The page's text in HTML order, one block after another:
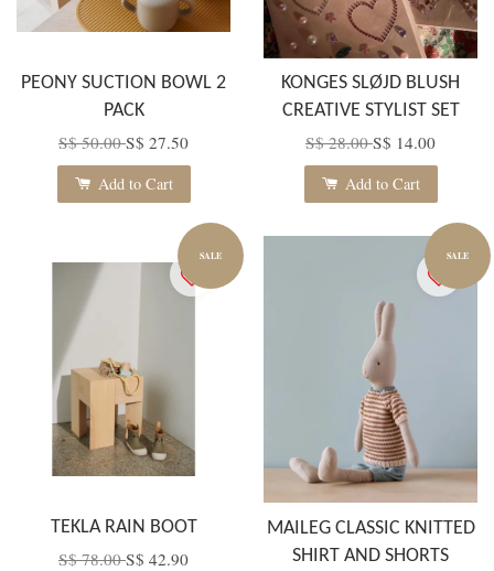
PEONY SUCTION BOWL 2
PACK
S$ 50.00S$ 27.50
Add to Cart
KONGES SLØJD BLUSH
CREATIVE STYLIST SET
S$ 28.00S$ 14.00
Add to Cart
SALE
TEKLA RAIN BOOT
S$ 78.00S$ 42.90
SALE
MAILEG CLASSIC KNITTED
SHIRT AND SHORTS